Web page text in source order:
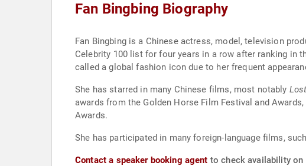
Fan Bingbing Biography
Fan Bingbing is a Chinese actress, model, television
Celebrity 100 list for four years in a row after ranking in
called a global fashion icon due to her frequent
She has starred in many Chinese films, most notably
awards from the Golden Horse Film Festival and
Awards.
She has participated in many foreign-language films,
Contact a speaker booking agent to check availability on